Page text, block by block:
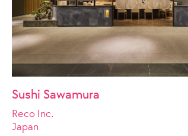
Sushi Sawamura
Reco Inc.
Japan